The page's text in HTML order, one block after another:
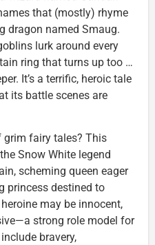
that (mostly) rhyme
dragon named Smaug.
lurk around every
ring that turns up too …
It’s a terrific, heroic tale
its battle scenes are
grim fairy tales? This
Snow White legend
scheming queen eager
princess destined to
may be innocent,
strong role model for
bravery,